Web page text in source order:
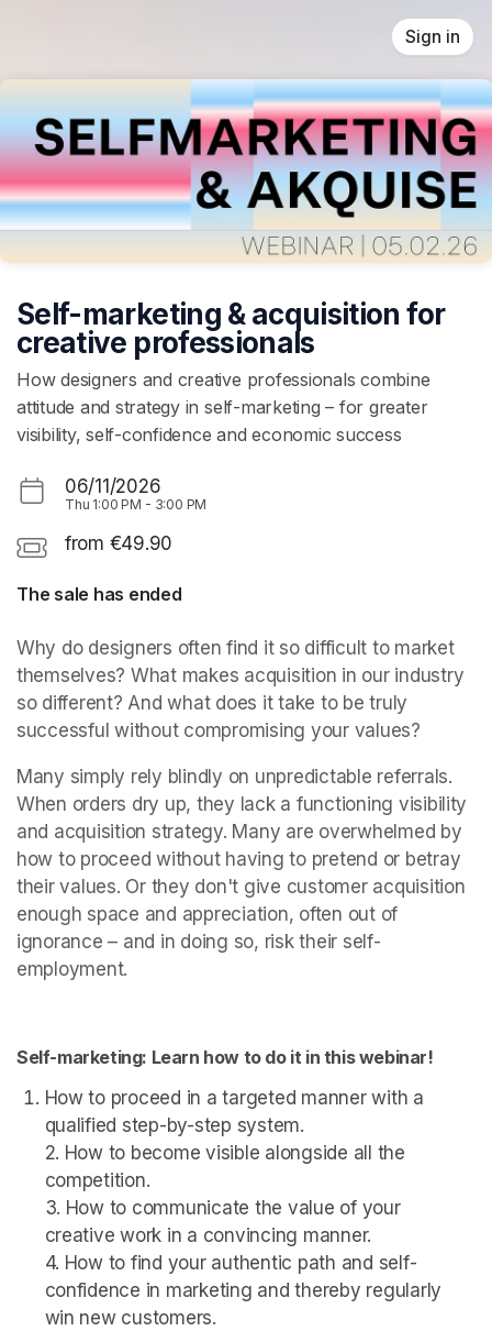
Sign in
Self-marketing & acquisition for
creative professionals
How designers and creative professionals combine
attitude and strategy in self-marketing – for greater
visibility, self-confidence and economic success
06/11/2026
Thu 1:00 PM - 3:00 PM
from €49.90
The sale has ended
Why do designers often find it so difficult to market
themselves? What makes acquisition in our industry
so different? And what does it take to be truly
successful without compromising your values?
Many simply rely blindly on unpredictable referrals.
When orders dry up, they lack a functioning visibility
and acquisition strategy. Many are overwhelmed by
how to proceed without having to pretend or betray
their values. Or they don't give customer acquisition
enough space and appreciation, often out of
ignorance – and in doing so, risk their self-
employment.
Self-marketing: Learn how to do it in this webinar!
How to proceed in a targeted manner with a
qualified step-by-step system.
2. How to become visible alongside all the
competition.
3. How to communicate the value of your
creative work in a convincing manner.
4. How to find your authentic path and self-
confidence in marketing and thereby regularly
win new customers.